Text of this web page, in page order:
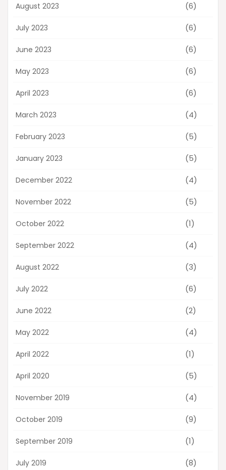
August 2023 (6)
July 2023 (6)
June 2023 (6)
May 2023 (6)
April 2023 (6)
March 2023 (4)
February 2023 (5)
January 2023 (5)
December 2022 (4)
November 2022 (5)
October 2022 (1)
September 2022 (4)
August 2022 (3)
July 2022 (6)
June 2022 (2)
May 2022 (4)
April 2022 (1)
April 2020 (5)
November 2019 (4)
October 2019 (9)
September 2019 (1)
July 2019 (8)